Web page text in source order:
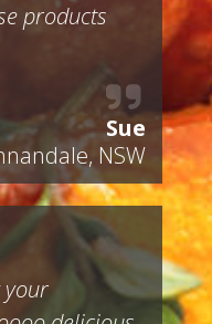
products
Sue
NSW
your